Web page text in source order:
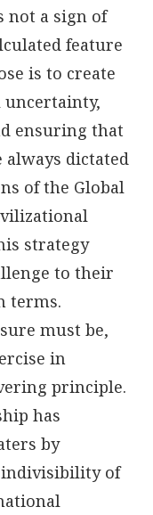
not a sign of
feature
is to create
ensuring that
always dictated
of the Global
strategy
to their
terms.
must be,
in
principle.
has
by
indivisibility of